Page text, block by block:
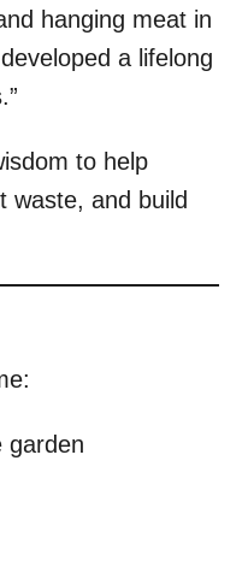
hanging meat in
a lifelong
to help
waste, and build
garden